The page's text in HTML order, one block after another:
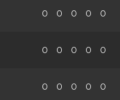
0 0 0 0 0
0 0 0 0 0
0 0 0 0 0